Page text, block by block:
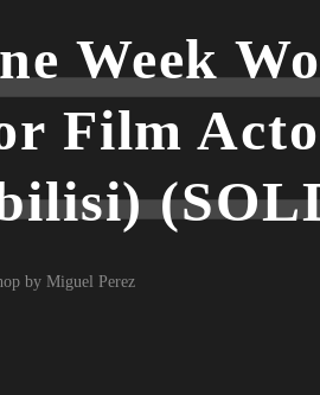
Week
Film
by Miguel Perez